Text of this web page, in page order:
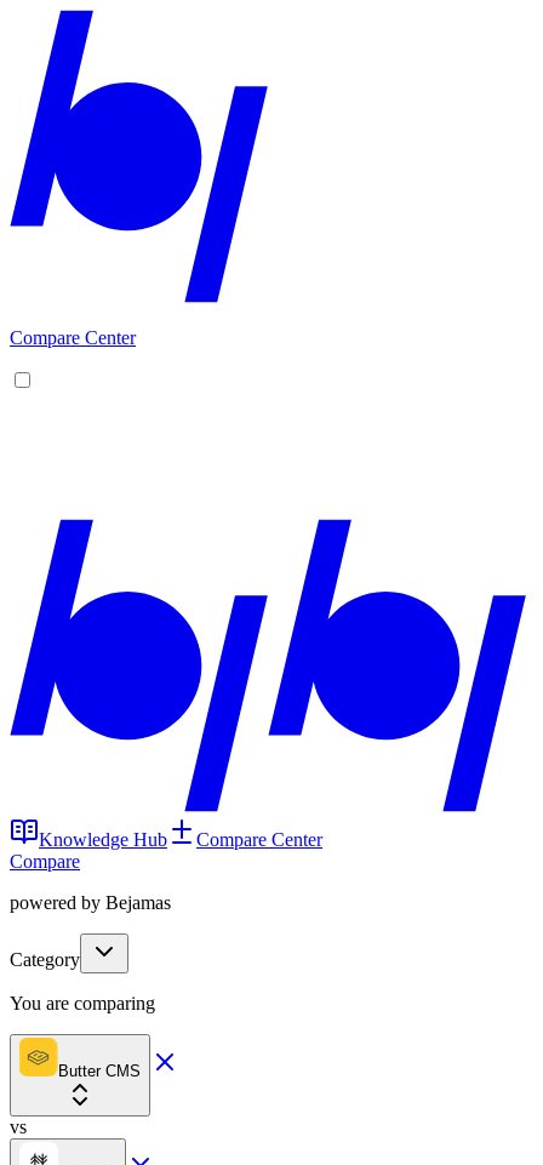
Compare Center
Knowledge Hub
Compare Center
Compare
powered by Bejamas
Category
You are comparing
Butter CMS
vs